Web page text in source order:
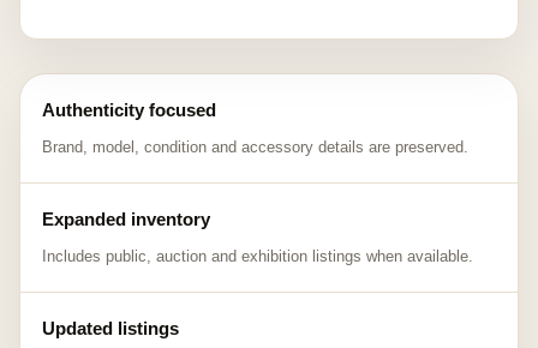
Authenticity focused
Brand, model, condition and accessory details are preserved.
Expanded inventory
Includes public, auction and exhibition listings when available.
Updated listings